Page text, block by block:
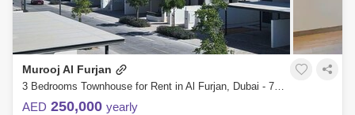
Murooj Al Furjan
3 Bedrooms Townhouse for Rent in Al Furjan, Dubai - 7845486
AED 250,000 yearly